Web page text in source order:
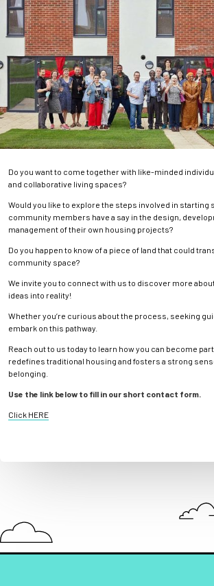
Do you want to come together with like-minded
and collaborative living spaces?
Would you like to explore the steps involved in starting
community members have a say in the design,
management of their own housing projects?
Do you happen to know of a piece of land that could
community space?
We invite you to connect with us to discover more
ideas into reality!
Whether you’re curious about the process, seeking
embark on this pathway.
Reach out to us today to learn how you can become
redefines traditional housing and fosters a strong
belonging.
Use the link below to fill in our short contact form.
Click HERE